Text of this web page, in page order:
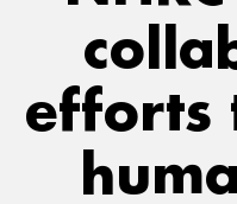
efforts